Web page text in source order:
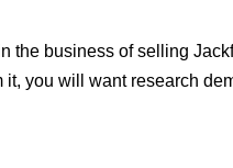
the business of selling
it, you will want research